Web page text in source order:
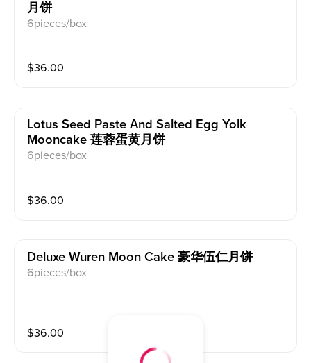
月饼
6pieces/box
$36.00
Lotus Seed Paste And Salted Egg Yolk
Mooncake 莲蓉蛋黄月饼
6pieces/box
$36.00
Deluxe Wuren Moon Cake 豪华伍仁月饼
6pieces/box
$36.00